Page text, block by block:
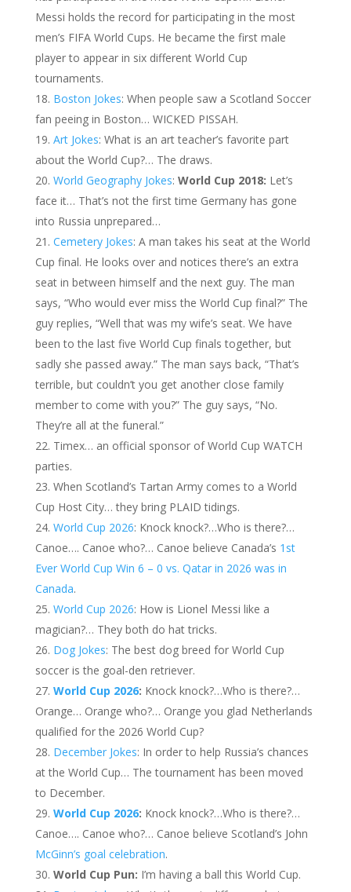
Messi holds the record for participating in the most
men’s FIFA World Cups. He became the first male
player to appear in six different World Cup
tournaments.
Boston Jokes: When people saw a Scotland Soccer
fan peeing in Boston… WICKED PISSAH.
Art Jokes: What is an art teacher’s favorite part
about the World Cup?… The draws.
World Geography Jokes: World Cup 2018: Let’s
face it… That’s not the first time Germany has gone
into Russia unprepared…
Cemetery Jokes: A man takes his seat at the World
Cup final. He looks over and notices there’s an extra
seat in between himself and the next guy. The man
says, “Who would ever miss the World Cup final?” The
guy replies, “Well that was my wife’s seat. We have
been to the last five World Cup finals together, but
sadly she passed away.” The man says back, “That’s
terrible, but couldn’t you get another close family
member to come with you?” The guy says, “No.
They’re all at the funeral.”
Timex… an official sponsor of World Cup WATCH
parties.
When Scotland’s Tartan Army comes to a World
Cup Host City… they bring PLAID tidings.
World Cup 2026: Knock knock?…Who is there?…
Canoe…. Canoe who?… Canoe believe Canada’s 1st
Ever World Cup Win 6 – 0 vs. Qatar in 2026 was in
Canada.
World Cup 2026: How is Lionel Messi like a
magician?… They both do hat tricks.
Dog Jokes: The best dog breed for World Cup
soccer is the goal-den retriever.
World Cup 2026: Knock knock?…Who is there?…
Orange… Orange who?… Orange you glad Netherlands
qualified for the 2026 World Cup?
December Jokes: In order to help Russia’s chances
at the World Cup… The tournament has been moved
to December.
World Cup 2026: Knock knock?…Who is there?…
Canoe…. Canoe who?… Canoe believe Scotland’s John
McGinn’s goal celebration.
World Cup Pun: I’m having a ball this World Cup.